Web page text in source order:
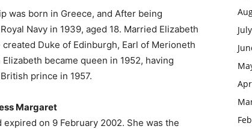
was born in Greece, and After being
Navy in 1939, aged 18. Married Elizabeth
Duke of Edinburgh, Earl of Merioneth
became queen in 1952, having
prince in 1957.
Margaret
on 9 February 2002. She was the